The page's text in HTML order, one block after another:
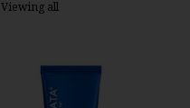
Viewing all